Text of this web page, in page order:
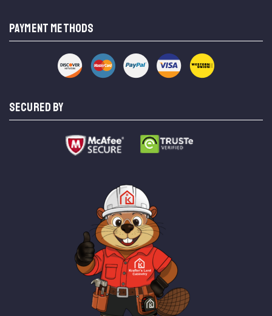
PAYMENT METHODS
SECURED BY